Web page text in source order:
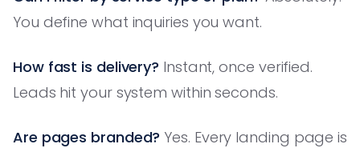
You define what inquiries you want.
How fast is delivery? Instant, once verified.
Leads hit your system within seconds.
Are pages branded? Yes. Every landing page is